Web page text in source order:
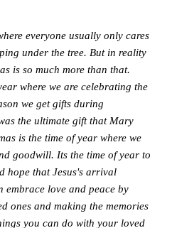
everyone usually only cares
under the tree. But in reality
is so much more than that.
where we are celebrating the
we get gifts during
the ultimate gift that Mary
is the time of year where we
goodwill. Its the time of year to
hope that Jesus's arrival
embrace love and peace by
ones and making the memories
you can do with your loved